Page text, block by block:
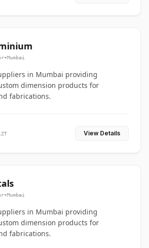
•Mumbai
in Mumbai providing
dimension products for
fabrications.
View Details
•Mumbai
in Mumbai providing
dimension products for
fabrications.